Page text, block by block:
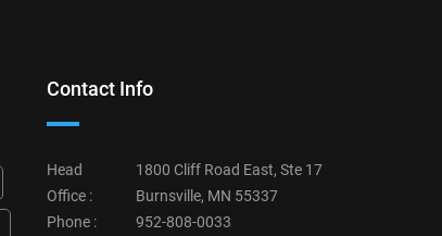
Contact Info
Head
Office :
1800 Cliff Road East, Ste 17
Burnsville, MN 55337
Phone :
952-808-0033